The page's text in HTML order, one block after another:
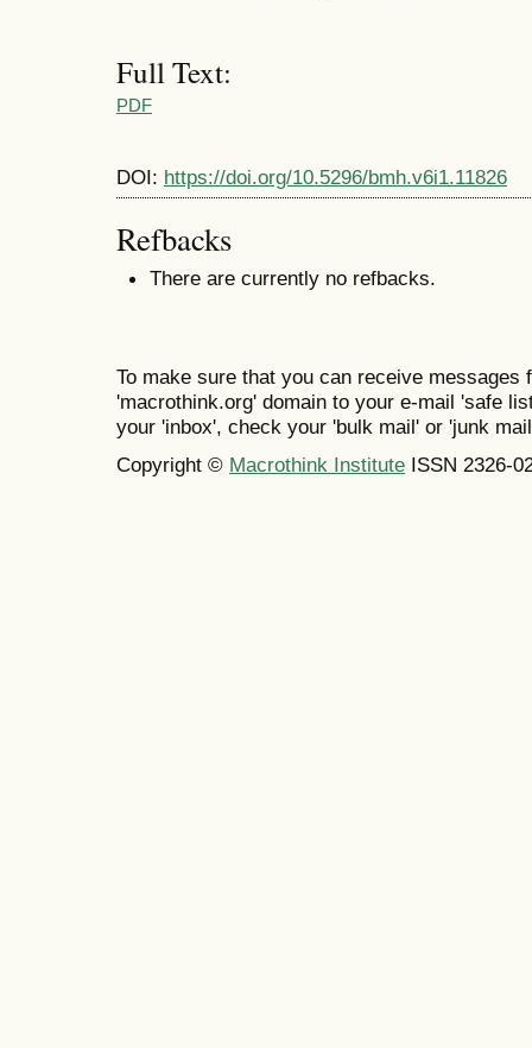
Full Text:
PDF
DOI: https://doi.org/10.5296/bmh.v6i1.11826
Refbacks
There are currently no refbacks.
To make sure that you can receive messages
'macrothink.org' domain to your e-mail 'safe
your 'inbox', check your 'bulk mail' or 'junk
Copyright © Macrothink Institute ISSN 2326-